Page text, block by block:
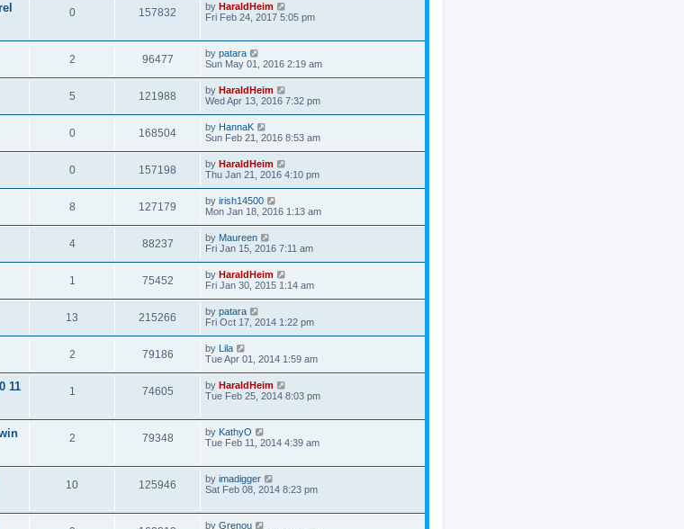
0 157832 by HaraldHeim
Fri Feb 24, 2017 5:05 pm
2 96477 by patara
Sun May 01, 2016 2:19 am
5 121988 by HaraldHeim
Wed Apr 13, 2016 7:32 pm
0 168504 by HannaK
Sun Feb 21, 2016 8:53 am
0 157198 by HaraldHeim
Thu Jan 21, 2016 4:10 pm
8 127179 by irish14500
Mon Jan 18, 2016 1:13 am
4 88237 by Maureen
Fri Jan 15, 2016 7:11 am
1 75452 by HaraldHeim
Fri Jan 30, 2015 1:14 am
13 215266 by patara
Fri Oct 17, 2014 1:22 pm
2 79186 by Lila
Tue Apr 01, 2014 1:59 am
11
1 74605 by HaraldHeim
Tue Feb 25, 2014 8:03 pm
2 79348 by KathyO
Tue Feb 11, 2014 4:39 am
10 125946 by imadigger
Sat Feb 08, 2014 8:23 pm
by Grenou